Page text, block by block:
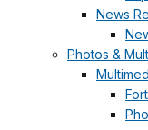
News
Photos &